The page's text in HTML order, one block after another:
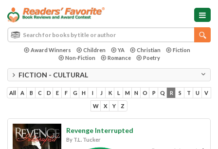
Award Winners Children YA Christian
Fiction
Non-Fiction
Romance Poetry
FICTION - CULTURAL
All A B C D E F G H I J K L M N O P Q R S T U V
W X Y Z
Revenge Interrupted
By T.L. Tucker